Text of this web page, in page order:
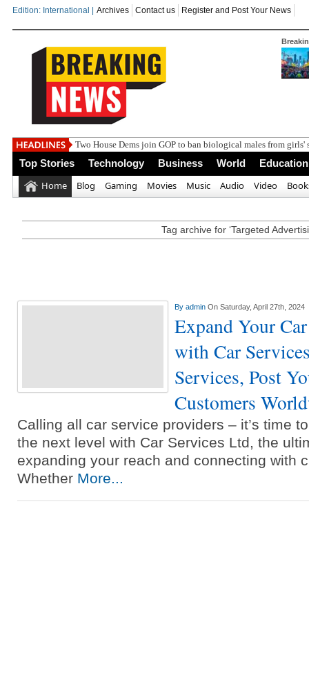
Edition: International | Archives Contact us Register and Post Your News
India steps
Top Stories Technology Business World Education
Home Blog Gaming Movies Music Audio Video
Tag archive for ‘Targeted
By admin On Saturday, April 27th, 2024
Expand Your
with Car
Services, Post
Customers
Calling all car service providers – it’s time
the next level with Car Services Ltd, the
expanding your reach and connecting with
Whether More...